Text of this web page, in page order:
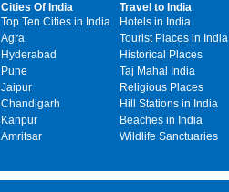
Cities Of India
Top Ten Cities in India
Agra
Hyderabad
Pune
Jaipur
Chandigarh
Kanpur
Amritsar
Travel to India
Hotels in India
Tourist Places in India
Historical Places
Taj Mahal India
Religious Places
Hill Stations in India
Beaches in India
Wildlife Sanctuaries